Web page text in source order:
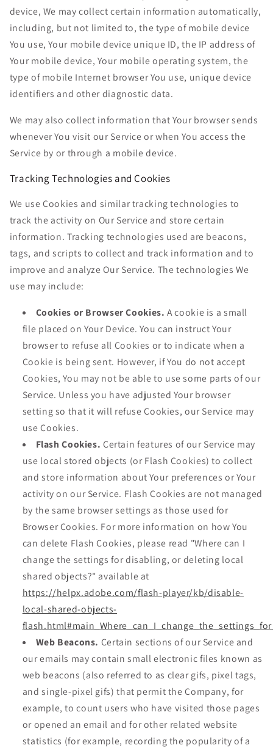
device, We may collect certain information automatically,
including, but not limited to, the type of mobile device
You use, Your mobile device unique ID, the IP address of
Your mobile device, Your mobile operating system, the
type of mobile Internet browser You use, unique device
identifiers and other diagnostic data.
We may also collect information that Your browser sends
whenever You visit our Service or when You access the
Service by or through a mobile device.
Tracking Technologies and Cookies
We use Cookies and similar tracking technologies to
track the activity on Our Service and store certain
information. Tracking technologies used are beacons,
tags, and scripts to collect and track information and to
improve and analyze Our Service. The technologies We
use may include:
Cookies or Browser Cookies. A cookie is a small
file placed on Your Device. You can instruct Your
browser to refuse all Cookies or to indicate when a
Cookie is being sent. However, if You do not accept
Cookies, You may not be able to use some parts of our
Service. Unless you have adjusted Your browser
setting so that it will refuse Cookies, our Service may
use Cookies.
Flash Cookies. Certain features of our Service may
use local stored objects (or Flash Cookies) to collect
and store information about Your preferences or Your
activity on our Service. Flash Cookies are not managed
by the same browser settings as those used for
Browser Cookies. For more information on how You
can delete Flash Cookies, please read "Where can I
change the settings for disabling, or deleting local
shared objects?" available at
https://helpx.adobe.com/flash-player/kb/disable-
local-shared-objects-
Web Beacons. Certain sections of our Service and
our emails may contain small electronic files known as
web beacons (also referred to as clear gifs, pixel tags,
and single-pixel gifs) that permit the Company, for
example, to count users who have visited those pages
or opened an email and for other related website
statistics (for example, recording the popularity of a